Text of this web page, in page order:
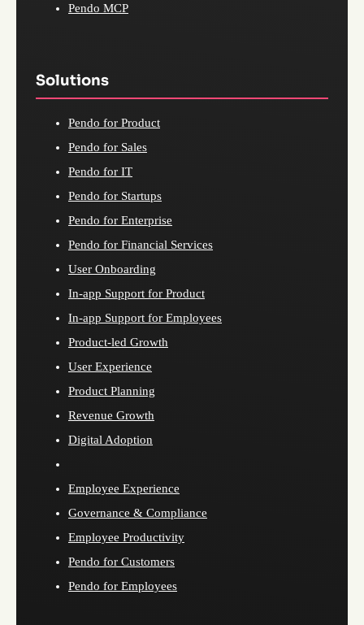
Pendo MCP
Solutions
Pendo for Product
Pendo for Sales
Pendo for IT
Pendo for Startups
Pendo for Enterprise
Pendo for Financial Services
User Onboarding
In-app Support for Product
In-app Support for Employees
Product-led Growth
User Experience
Product Planning
Revenue Growth
Digital Adoption
Employee Experience
Governance & Compliance
Employee Productivity
Pendo for Customers
Pendo for Employees